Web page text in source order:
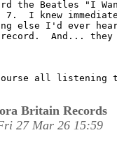
the Beatles "I
7.  I knew
else I'd ever
record.  And...
all listening
Britain Records
27 Mar 26 15:59